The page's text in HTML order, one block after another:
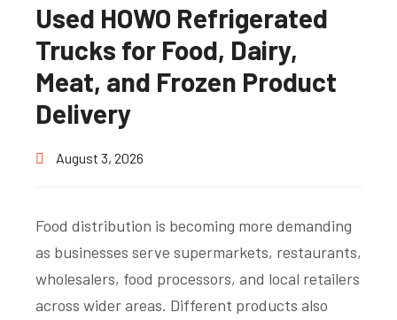
Used HOWO Refrigerated
Trucks for Food, Dairy,
Meat, and Frozen Product
Delivery
August 3, 2026
Food distribution is becoming more demanding
as businesses serve supermarkets, restaurants,
wholesalers, food processors, and local retailers
across wider areas. Different products also